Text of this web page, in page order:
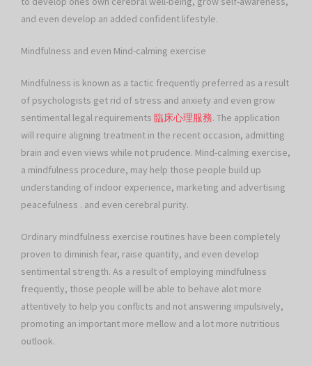
and even develop an added confident lifestyle.
Mindfulness and even Mind-calming exercise
Mindfulness is known as a tactic frequently preferred as a result
of psychologists get rid of stress and anxiety and even grow
sentimental legal requirements 臨床心理服務. The application
will require aligning treatment in the recent occasion, admitting
brain and even views while not prudence. Mind-calming exercise,
a mindfulness procedure, may help those people build up
understanding of indoor experience, marketing and advertising
peacefulness . and even cerebral purity.
Ordinary mindfulness exercise routines have been completely
proven to diminish fear, raise quantity, and even develop
sentimental strength. As a result of employing mindfulness
frequently, those people will be able to behave alot more
attentively to help you conflicts and not answering impulsively,
promoting an important more mellow and a lot more nutritious
outlook.